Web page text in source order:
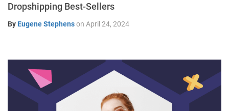
Dropshipping Best-Sellers
By Eugene Stephenson April 24, 2024